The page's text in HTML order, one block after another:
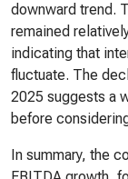
downward trend.
remained
indicating that
fluctuate. The
2025 suggests a
before
In summary, the